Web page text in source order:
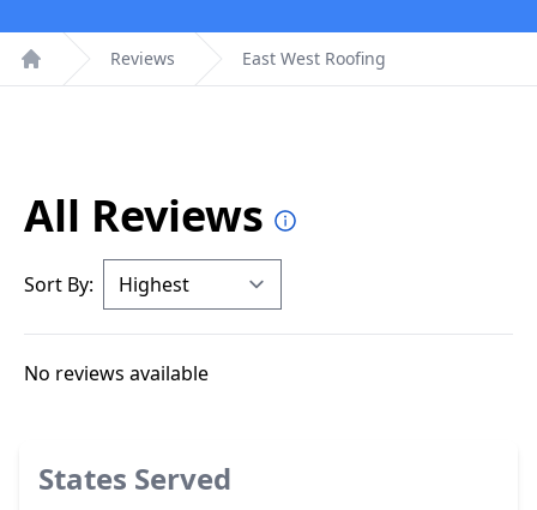
Home
Reviews East West Roofing
All Reviews
Sort By:
No reviews available
States Served